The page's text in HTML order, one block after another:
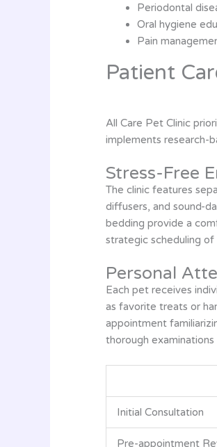
Periodontal
Oral hygiene
Pain
Patient
All Care Pet Clinic
implements research-
Stress-Free
The clinic features
diffusers, and sound-
bedding provide a
strategic scheduling
Personal
Each pet receives
as favorite treats or
appointment
thorough
Initial Consultation
Pre-appointment